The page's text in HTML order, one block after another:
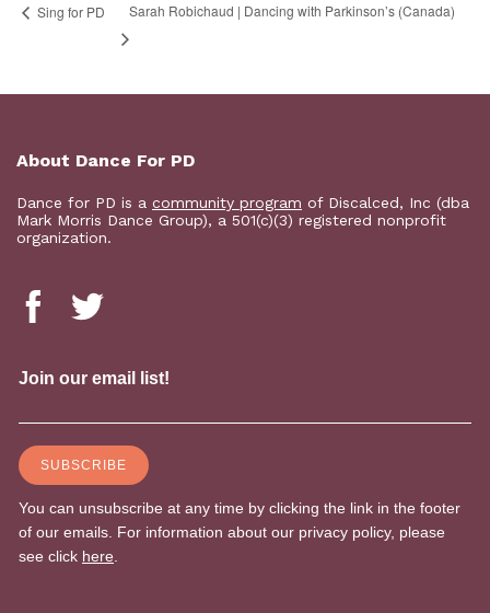
Sing for PD Sarah Robichaud | Dancing with Parkinson’s (Canada)
About Dance For PD
Dance for PD is a community program of Discalced, Inc (dba
Mark Morris Dance Group), a 501(c)(3) registered nonprofit
organization.